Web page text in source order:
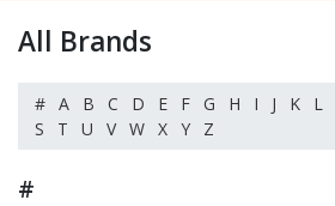
All Brands
# A B C D E F G H I J K L
S
T U V W X Y Z
#